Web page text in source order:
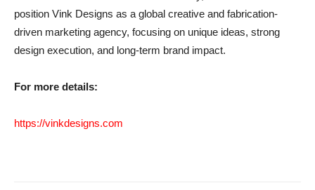
position Vink Designs as a global creative and fabrication-
driven marketing agency, focusing on unique ideas, strong
design execution, and long-term brand impact.
For more details:
https://vinkdesigns.com